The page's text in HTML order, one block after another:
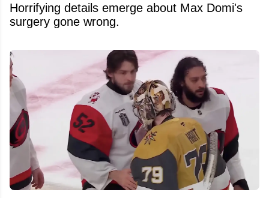
Horrifying details emerge about Max Domi's
surgery gone wrong.